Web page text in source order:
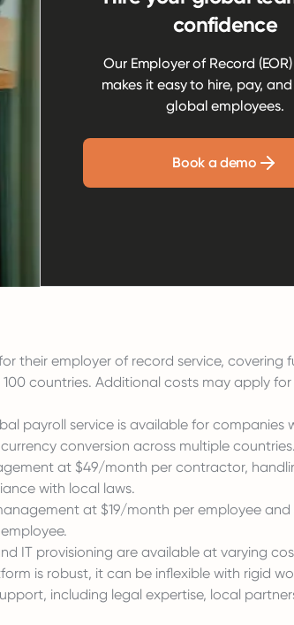
confidence
Our Employer of Record
makes it easy to hire, pay,
global employees.
Book a demo
their employer of record service, covering
countries. Additional costs may apply
payroll service is available for companies
conversion across multiple countries.
at $49/month per contractor,
with local laws.
at $19/month per employee
IT provisioning are available at varying
is robust, it can be inflexible with rigid
including legal expertise, local